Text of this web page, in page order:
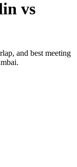
vs
and best meeting
.